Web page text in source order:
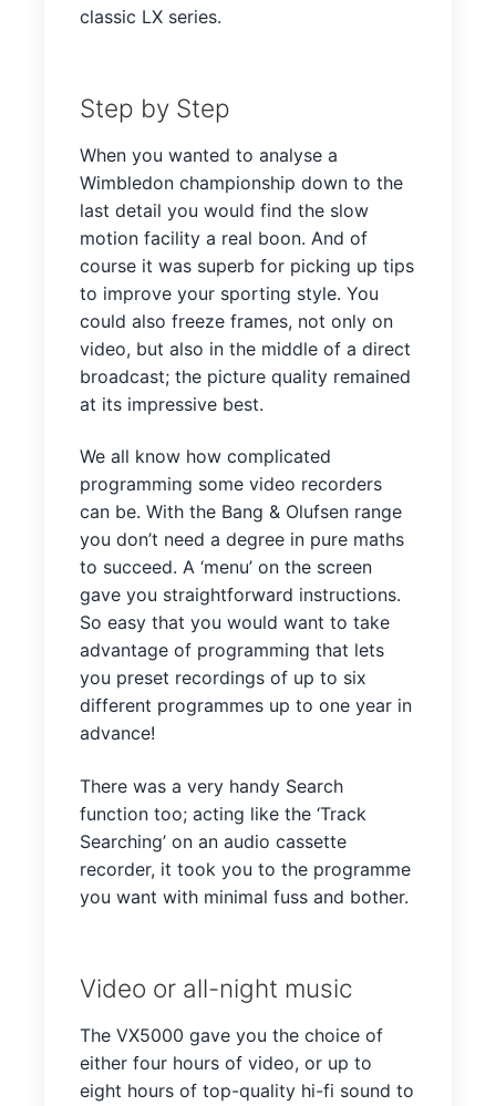
classic LX series.
Step by Step
When you wanted to analyse a
Wimbledon championship down to the
last detail you would find the slow
motion facility a real boon. And of
course it was superb for picking up tips
to improve your sporting style. You
could also freeze frames, not only on
video, but also in the middle of a direct
broadcast; the picture quality remained
at its impressive best.
We all know how complicated
programming some video recorders
can be. With the Bang & Olufsen range
you don’t need a degree in pure maths
to succeed. A ‘menu’ on the screen
gave you straightforward instructions.
So easy that you would want to take
advantage of programming that lets
you preset recordings of up to six
different programmes up to one year in
advance!
There was a very handy Search
function too; acting like the ‘Track
Searching’ on an audio cassette
recorder, it took you to the programme
you want with minimal fuss and bother.
Video or all-night music
The VX5000 gave you the choice of
either four hours of video, or up to
eight hours of top-quality hi-fi sound to